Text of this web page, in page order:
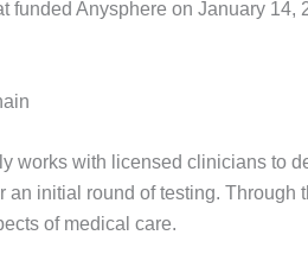
Anysphere on January
works with licensed clinicians to
initial round of testing.
of medical care.